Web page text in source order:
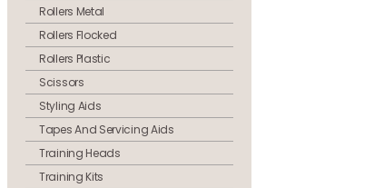
Rollers Metal
Rollers Flocked
Rollers Plastic
Scissors
Styling Aids
Tapes And Servicing Aids
Training Heads
Training Kits